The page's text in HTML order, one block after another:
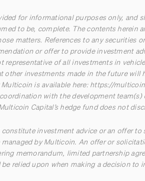
for informational purposes only, and
to be, complete. The contents herein
matters. References to any securities
or offer to provide investment
representative of all investments in
other investments made in the future
is available here: https://
with the development
Capital’s hedge fund does not
investment advice or an offer
by Multicoin. An offer or
memorandum, limited partnership
relied upon when making a decision to